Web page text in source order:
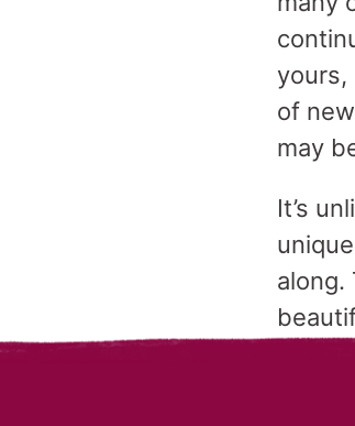
yours,
of
may
It’s
along.